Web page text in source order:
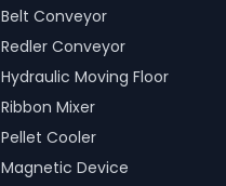
Belt Conveyor
Redler Conveyor
Hydraulic Moving Floor
Ribbon Mixer
Pellet Cooler
Magnetic Device